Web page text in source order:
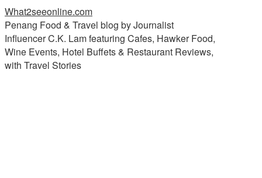
What2seeonline.com
Penang Food & Travel blog by Journalist
Influencer C.K. Lam featuring Cafes, Hawker Food,
Wine Events, Hotel Buffets & Restaurant Reviews,
with Travel Stories